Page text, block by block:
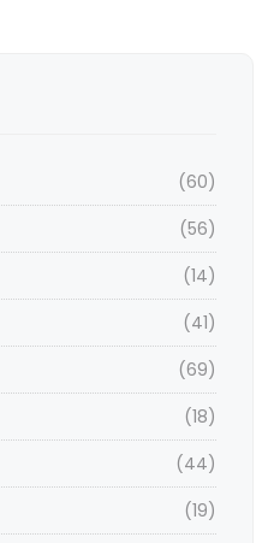
(60)
(56)
(14)
(41)
(69)
(18)
(44)
(19)